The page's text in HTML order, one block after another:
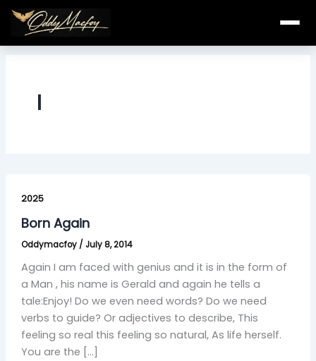
Skip
content
l
2025
Born Again
Oddymacfoy / July 8, 2014
Again I am faced with genius and it is in the form of
a Man , his name is Gerald and again he tells a
tale:Enjoy! Do we even need words? Do we need
verbs to guide? Or adjectives to describe, This
feeling so real this feeling so natural, As life herself.
You are the […]
Again